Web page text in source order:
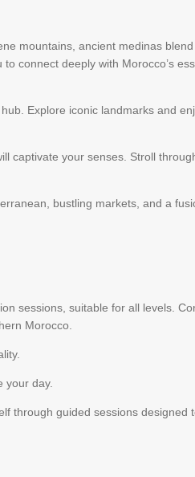
mountains, ancient medinas
connect deeply with Morocco’s
Explore iconic landmarks and
captivate your senses. Stroll
bustling markets, and a
sessions, suitable for all levels.
Morocco.
your day.
through guided sessions designed